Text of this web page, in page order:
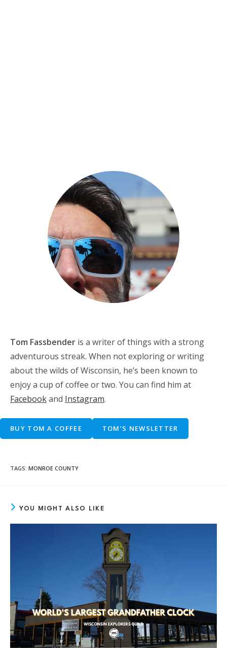
Tom Fassbender is a writer of things with a strong
adventurous streak. When not exploring or writing
about the wilds of Wisconsin, he’s been known to
enjoy a cup of coffee or two. You can find him at
Facebookand Instagram.
BUY TOM A COFFEE TOM’S NEWSLETTER
TAGS: MONROE COUNTY
YOU MIGHT ALSO LIKE